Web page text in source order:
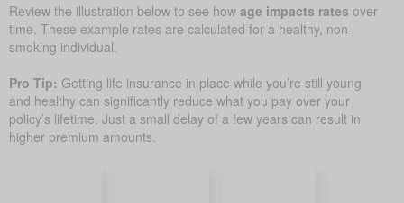
Review the illustration below to see how age impacts rates over
time. These example rates are calculated for a healthy, non-
smoking individual.
Pro Tip: Getting life insurance in place while you’re still young
and healthy can significantly reduce what you pay over your
policy’s lifetime. Just a small delay of a few years can result in
higher premium amounts.